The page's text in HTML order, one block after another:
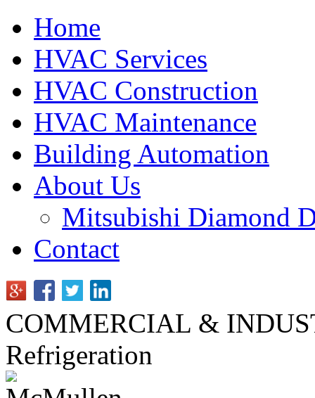
Home
HVAC Services
HVAC Construction
HVAC Maintenance
Building Automation
About Us
Mitsubishi Diamond
Contact
COMMERCIAL &
Refrigeration